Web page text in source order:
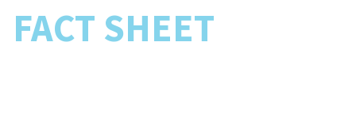
FACT SHEET